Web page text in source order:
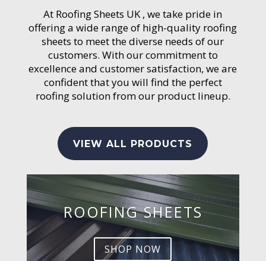
At Roofing Sheets UK , we take pride in
offering a wide range of high-quality roofing
sheets to meet the diverse needs of our
customers. With our commitment to
excellence and customer satisfaction, we are
confident that you will find the perfect
roofing solution from our product lineup.
VIEW ALL PRODUCTS
ROOFING SHEETS
SHOP NOW